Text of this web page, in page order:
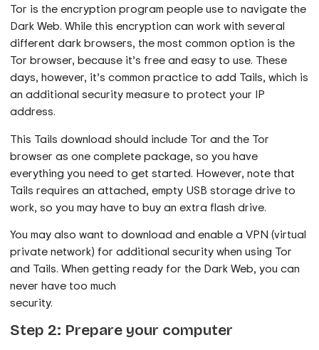
Tor is the encryption program people use to navigate the
Dark Web. While this encryption can work with several
different dark browsers, the most common option is the
Tor browser, because it’s free and easy to use. These
days, however, it’s common practice to add Tails, which is
an additional security measure to protect your IP
address.
This Tails download should include Tor and the Tor
browser as one complete package, so you have
everything you need to get started. However, note that
Tails requires an attached, empty USB storage drive to
work, so you may have to buy an extra flash drive.
You may also want to download and enable a VPN (virtual
private network) for additional security when using Tor
and Tails. When getting ready for the Dark Web, you can
never have too much
security.
Step 2: Prepare your computer